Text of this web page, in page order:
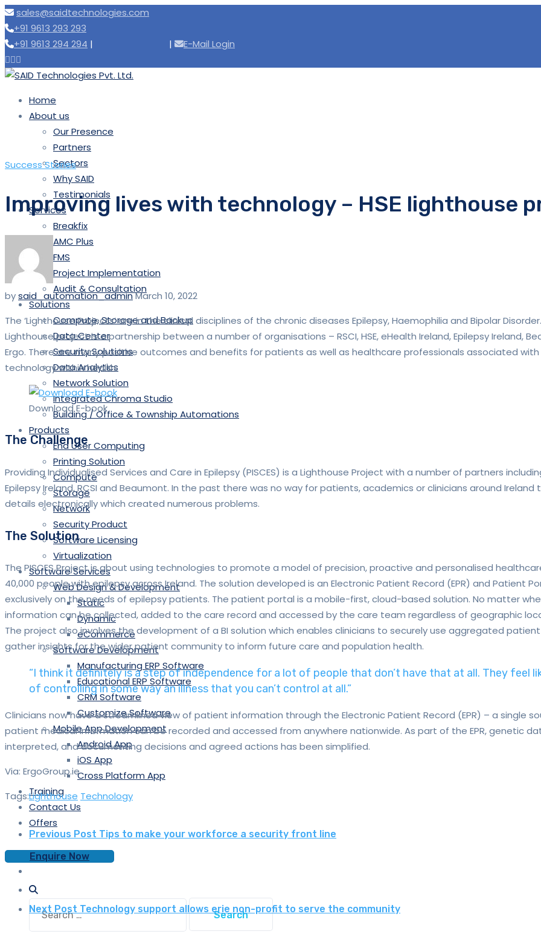
sales@saidtechnologies.com
+91 9613 293 293
+91 9613 294 294 | | E-Mail Login
Home
About us
Our Presence
Partners
Sectors
Why SAID
Testimonials
Services
Breakfix
AMC Plus
FMS
Project Implementation
Audit & Consultation
Solutions
Compute, Storage and Backup
Data Center
Security Solutions
Data Analytics
Network Solution
Integrated Chroma Studio
Building / Office & Township Automations
Products
End User Computing
Printing Solution
Compute
Storage
Network
Security Product
Software Licensing
Virtualization
Software Services
Web Design & Development
Static
Dynamic
eCommerce
Software Development
Manufacturing ERP Software
Educational ERP Software
CRM Software
Customize Software
Mobile App Development
Android App
iOS App
Cross Platform App
Training
Contact Us
Offers
Enquire Now
Search
for:
Success Stories
Improving lives with technology – HSE lighthouse
bysaid_automation_adminMarch 10, 2022
The ‘Lighthouse Projects’ are in the clinical disciplines of the chronic diseases Epilepsy, Haemophilia and Bipolar
Lighthouse project is a partnership between a number of organisations – RSCI, HSE, eHealth Ireland, Epilepsy Ireland,
Ergo. There are many positive outcomes and benefits for patients as well as healthcare professionals associated
technology within health.
Download E-book
The Challenge
Providing Individualised Services and Care in Epilepsy (PISCES) is a Lighthouse Project with a number of partners
Epilepsy Ireland, RCSI and Beaumont. In the past there was no way for patients, academics or clinicians around
details electronically which created numerous problems.
The Solution
The PISCES Project is about using technologies to promote a model of precision, proactive and personalised
40,000 people with epilepsy across Ireland. The solution developed is an Electronic Patient Record (EPR) and Patient
exclusively on the needs of epilepsy patients. The patient portal is a mobile-first, cloud-based solution. No matter
information can be collected, added to the care record and accessed by the care team regardless of geographic
The project also involves the development of a BI solution which enables clinicians to securely use aggregated
gather insights for the wider patient community to inform future care and population health.
“I think it definitely is a step of independence for a lot of people that don’t have that at all. They feel
of controlling in some way an illness that you can’t control at all.”
Clinicians now have a streamlined view of patient information through the Electronic Patient Record (EPR) – a single
patient medical information can be recorded and accessed from anywhere nationwide. As part of the EPR, genetic
interpreted, and documenting decisions and agreed actions has been simplified.
Via: ErgoGroup.ie
Tags:Lighthouse Technology
Previous Post Tips to make your workforce a security front line
Next Post Technology support allows erie non-profit to serve the community